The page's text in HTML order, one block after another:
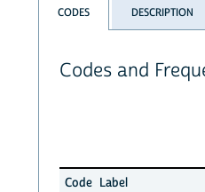
CODES DESCRIPTION
Codes and
Code Label